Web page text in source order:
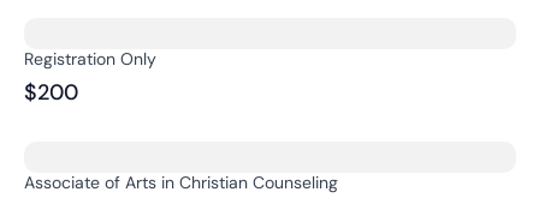
Registration Only
$200
Associate of Arts in Christian Counseling